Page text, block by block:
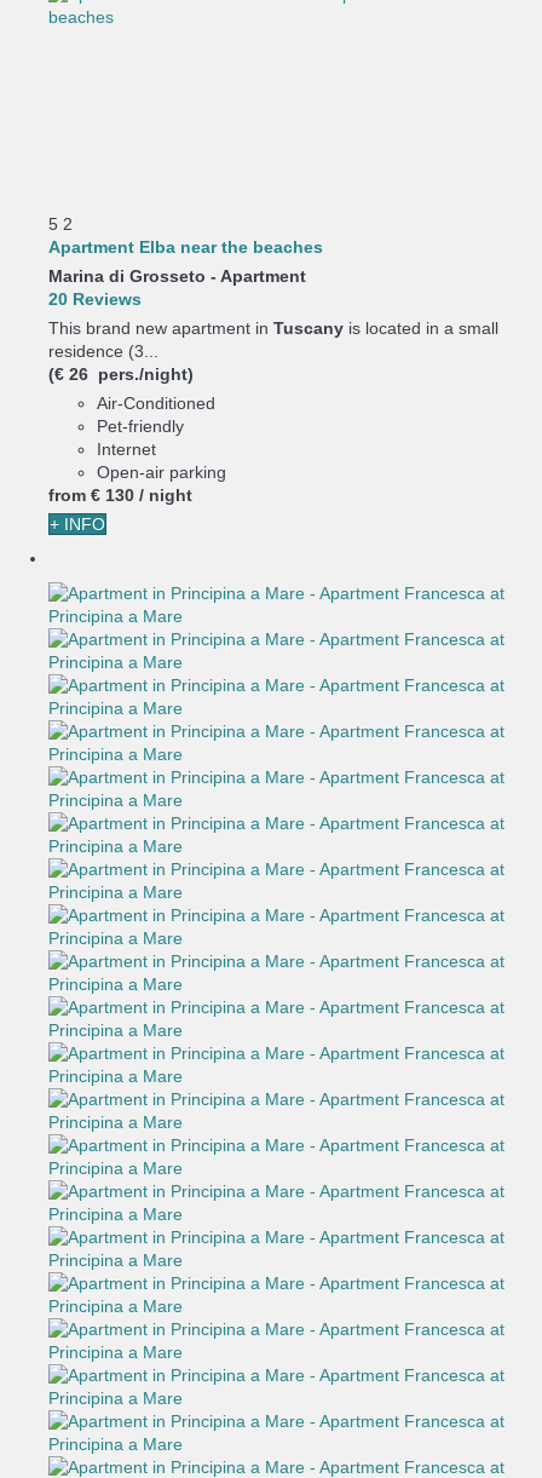
5 2
Apartment Elba near the beaches
Marina di Grosseto - Apartment
20 Reviews
This brand new apartment in Tuscany is located in a small
residence (3...
(€ 26 pers./night)
Air-Conditioned
Pet-friendly
Internet
Open-air parking
from € 130 / night
+ INFO